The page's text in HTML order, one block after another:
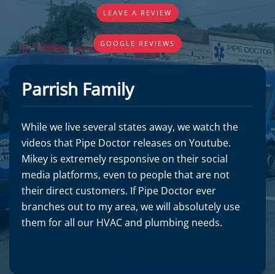
LEAVE A REVIEW
GOOGLE REVIEWS
Parrish Family
While we live several states away, we watch the
videos that Pipe Doctor releases on Youtube.
Mikey is extremely responsive on their social
media platforms, even to people that are not
their direct customers. If Pipe Doctor ever
branches out to my area, we will absolutely use
them for all our HVAC and plumbing needs.